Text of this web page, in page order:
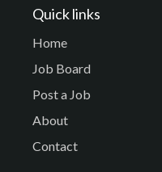
Quick links
Home
Job Board
Post a Job
About
Contact